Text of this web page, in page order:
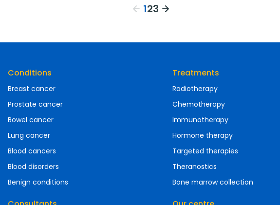
123
Conditions
Breast cancer
Prostate cancer
Bowel cancer
Lung cancer
Blood cancers
Blood disorders
Benign conditions
Treatments
Radiotherapy
Chemotherapy
Immunotherapy
Hormone therapy
Targeted therapies
Theranostics
Bone marrow collection